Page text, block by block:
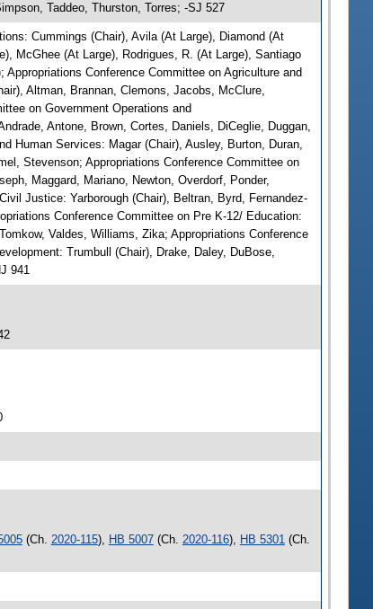
Taddeo, Thurston, Torres; -SJ 527
Cummings (Chair), Avila (At Large), Diamond (At
McGhee (At Large), Rodrigues, R. (At Large), Santiago
Conference Committee on Agriculture and
Altman, Brannan, Clemons, Jacobs, McClure,
on Government Operations and
Antone, Brown, Cortes, Daniels, DiCeglie, Duggan,
Human Services: Magar (Chair), Ausley, Burton, Duran,
Stevenson; Appropriations Conference Committee on
Maggard, Mariano, Newton, Overdorf, Ponder,
Justice: Yarborough (Chair), Beltran, Byrd, Fernandez-
Conference Committee on Pre K-12/ Education:
Valdes, Williams, Zika; Appropriations Conference
Trumbull (Chair), Drake, Daley, DuBose,
941
(Ch. 2020-115), HB 5007(Ch. 2020-116), HB 5301(Ch.